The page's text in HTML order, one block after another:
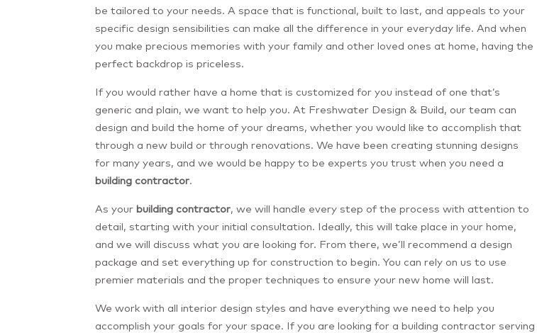
be tailored to your needs. A space that is functional, built to last, and appeals to your
specific design sensibilities can make all the difference in your everyday life. And when
you make precious memories with your family and other loved ones at home, having the
perfect backdrop is priceless.
If you would rather have a home that is customized for you instead of one that’s
generic and plain, we want to help you. At Freshwater Design & Build, our team can
design and build the home of your dreams, whether you would like to accomplish that
through a new build or through renovations. We have been creating stunning designs
for many years, and we would be happy to be experts you trust when you need a
building contractor.
As yourbuilding contractor, we will handle every step of the process with attention to
detail, starting with your initial consultation. Ideally, this will take place in your home,
and we will discuss what you are looking for. From there, we’ll recommend a design
package and set everything up for construction to begin. You can rely on us to use
premier materials and the proper techniques to ensure your new home will last.
We work with all interior design styles and have everything we need to help you
accomplish your goals for your space. If you are looking for a building contractor serving